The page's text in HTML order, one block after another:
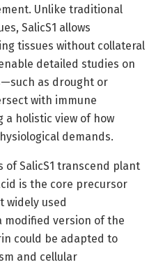
Unlike traditional
SalicS1 allows
tissues without collateral
detailed studies on
as drought or
with immune
holistic view of how
demands.
SalicS1 transcend plant
is the core precursor
widely used
modified version of the
could be adapted to
and cellular